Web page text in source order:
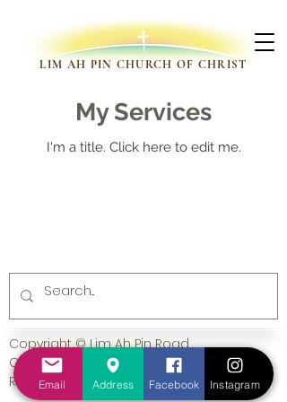
LIM AH PIN CHURCH OF CHRIST
My Services
I'm a title. ​Click here to edit me.
Copyright © Lim Ah Pin Road
Church of Christ. All Rights
Reserved.
Email Address Facebook Instagram